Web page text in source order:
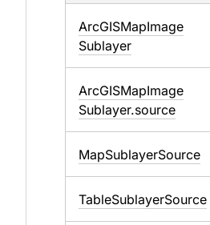
ArcGISMapImage
Sublayer
ArcGISMapImage
Sublayer.source
MapSublayerSource
TableSublayerSource